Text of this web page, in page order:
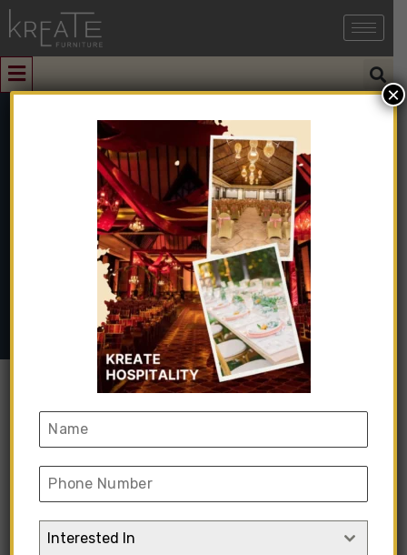
South Granite
Natural & Artificial Stone➺Granite➺ South
Granite
Showing all 5 results
Interested In
×